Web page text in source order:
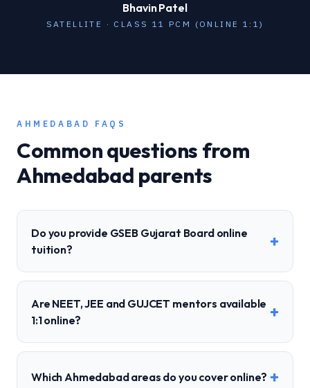
Bhavin Patel
SATELLITE · CLASS 11 PCM (ONLINE 1:1)
AHMEDABAD FAQS
Common questions from
Ahmedabad parents
Do you provide GSEB Gujarat Board online
tuition?
+
Are NEET, JEE and GUJCET mentors available
1:1 online?
+
Which Ahmedabad areas do you cover online? +